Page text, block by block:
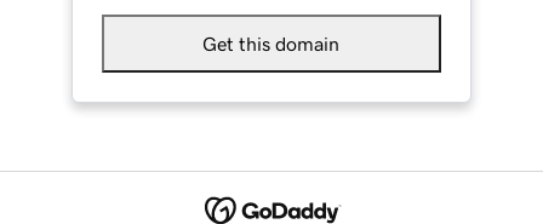
Get this domain